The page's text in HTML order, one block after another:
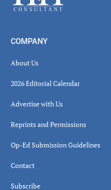
COMPANY
About Us
2026 Editorial Calendar
Advertise with Us
Reprints and Permissions
Op-Ed Submission Guidelines
Contact
Subscribe